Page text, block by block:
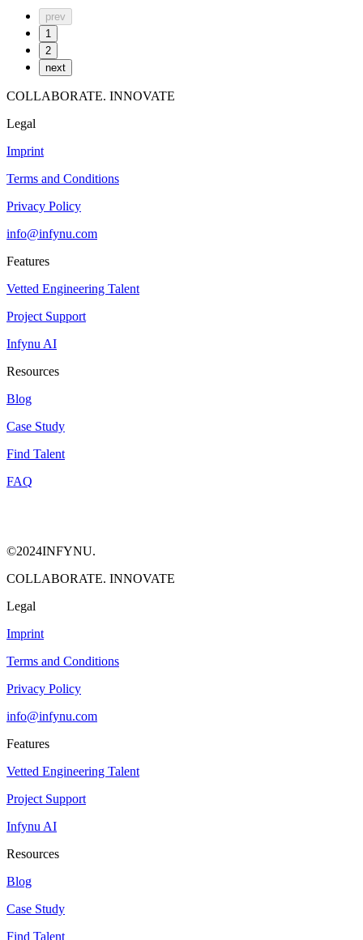
prev
1
2
next
COLLABORATE. INNOVATE
Legal
Imprint
Terms and Conditions
Privacy Policy
info@infynu.com
Features
Vetted Engineering Talent
Project Support
Infynu AI
Resources
Blog
Case Study
Find Talent
FAQ
©2024INFYNU.
COLLABORATE. INNOVATE
Legal
Imprint
Terms and Conditions
Privacy Policy
info@infynu.com
Features
Vetted Engineering Talent
Project Support
Infynu AI
Resources
Blog
Case Study
Find Talent